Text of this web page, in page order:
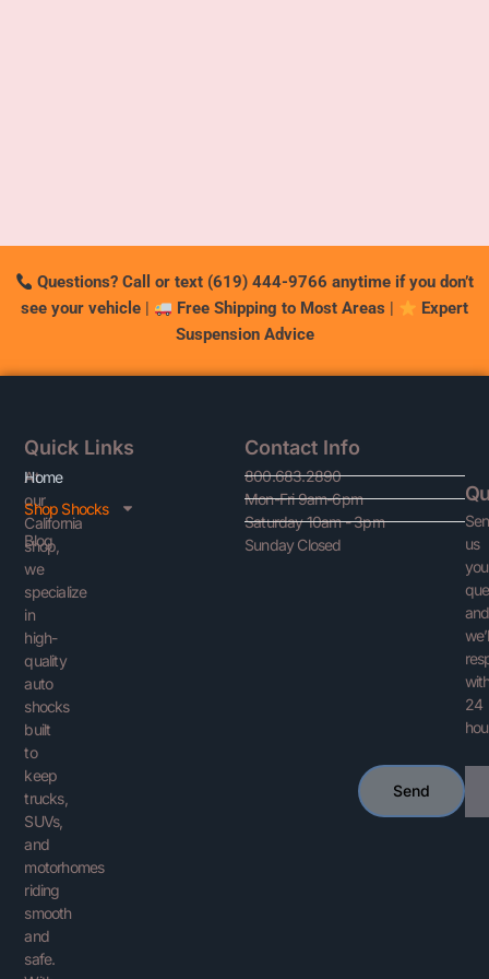
Questions? Call or text (619) 444-9766 anytime if you don’t
see your vehicle
Free Shipping to Most Areas
Expert
Suspension Advice
At
our
California
shop,
we
specialize
in
high-
quality
auto
shocks
built
to
keep
trucks,
SUVs,
and
motorhomes
riding
smooth
and
safe.
Quick Links
Home
Shop Shocks
Blog
Contact Info
800.683.2890
Mon-Fri 9am-6pm
Saturday 10am - 3pm
Sunday Closed
us
and
24
Send